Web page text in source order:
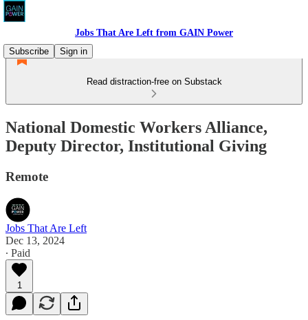
Jobs That Are Left from GAIN Power
Subscribe
Sign in
Read distraction-free on Substack
National Domestic Workers Alliance,
Deputy Director, Institutional Giving
Remote
Jobs That Are Left
Dec 13, 2024
∙ Paid
1